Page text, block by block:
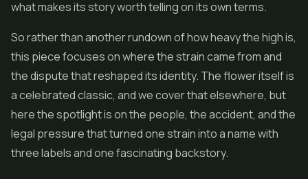
what makes its story worth telling on its own terms.
So rather than another rundown of how heavy the high is,
this piece focuses on where the strain came from and
the dispute that reshaped its identity. The flower itself is
a celebrated classic, and we cover that elsewhere, but
here the spotlight is on the people, the accident, and the
legal pressure that turned one strain into a name with
three labels and one fascinating backstory.